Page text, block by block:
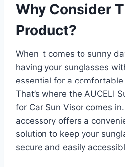
Why Consider
Product?
When it comes to sunny
having your sunglasses
essential for a
That’s where the AUCELI
for Car Sun Visor comes
accessory offers a
solution to keep your
secure and easily